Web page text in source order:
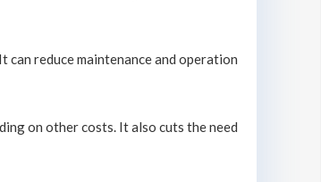
reduce maintenance and operation
on other costs. It also cuts the need